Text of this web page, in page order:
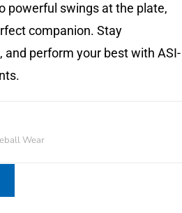
powerful swings at the plate,
companion. Stay
and perform your best with ASI-
Wear